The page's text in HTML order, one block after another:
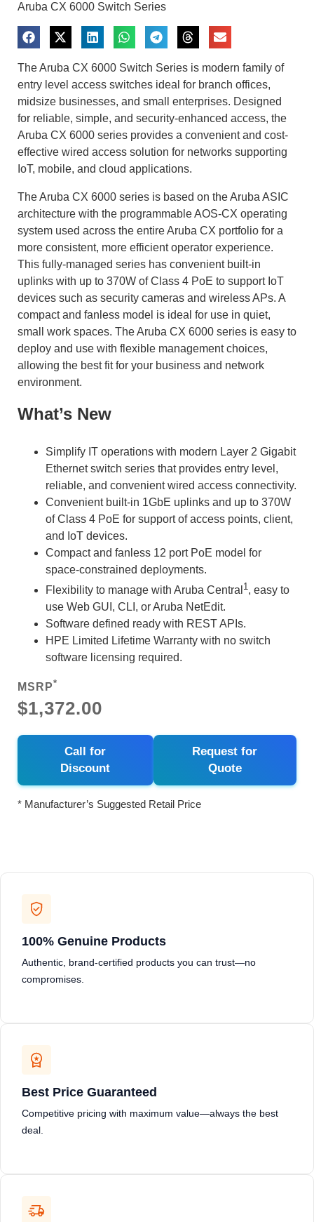
Aruba CX 6000 Switch Series
The Aruba CX 6000 Switch Series is modern family of
entry level access switches ideal for branch offices,
midsize businesses, and small enterprises. Designed
for reliable, simple, and security-enhanced access, the
Aruba CX 6000 series provides a convenient and cost-
effective wired access solution for networks supporting
IoT, mobile, and cloud applications.
The Aruba CX 6000 series is based on the Aruba ASIC
architecture with the programmable AOS-CX operating
system used across the entire Aruba CX portfolio for a
more consistent, more efficient operator experience.
This fully-managed series has convenient built-in
uplinks with up to 370W of Class 4 PoE to support IoT
devices such as security cameras and wireless APs. A
compact and fanless model is ideal for use in quiet,
small work spaces. The Aruba CX 6000 series is easy to
deploy and use with flexible management choices,
allowing the best fit for your business and network
environment.
What’s New
Simplify IT operations with modern Layer 2 Gigabit
Ethernet switch series that provides entry level,
reliable, and convenient wired access connectivity.
Convenient built-in 1GbE uplinks and up to 370W
of Class 4 PoE for support of access points, client,
and IoT devices.
Compact and fanless 12 port PoE model for
space-constrained deployments.
Flexibility to manage with Aruba Central 1, easy to
use Web GUI, CLI, or Aruba NetEdit.
Software defined ready with REST APIs.
HPE Limited Lifetime Warranty with no switch
software licensing required.
MSRP*
$1,372.00
Call for
Discount
Request for
Quote
* Manufacturer’s Suggested Retail Price
100% Genuine Products
Authentic, brand-certified products you can trust—no
compromises.
Best Price Guaranteed
Competitive pricing with maximum value—always the best
deal.